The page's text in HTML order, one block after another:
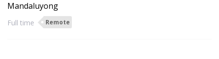
Mandaluyong
Full time Remote